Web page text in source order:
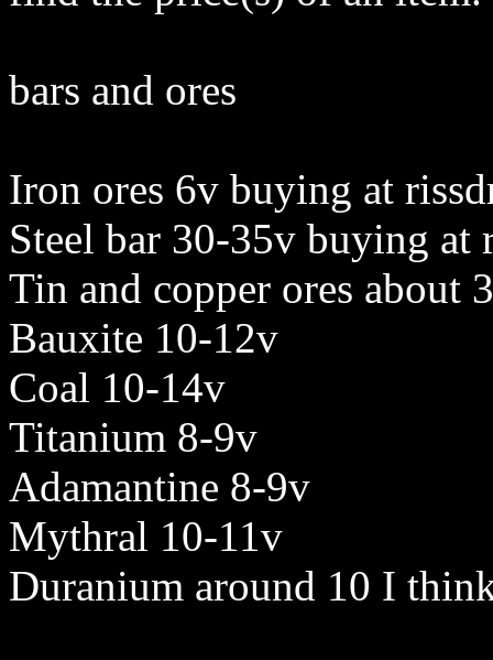
bars and ores
Iron ores 6v buying at
Steel bar 30-35v buying at
Tin and copper ores about
Bauxite 10-12v
Coal 10-14v
Titanium 8-9v
Adamantine 8-9v
Mythral 10-11v
Duranium around 10 I